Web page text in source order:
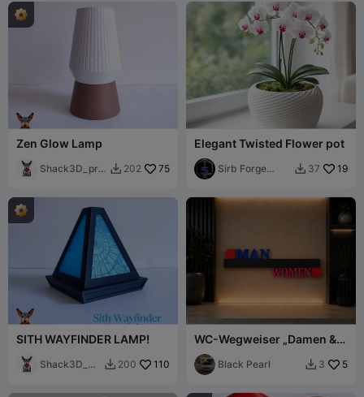
Zen Glow Lamp
Shack3D_prin  202 75
Elegant Twisted Flower pot
Sirb Forge
 37 19
SITH WAYFINDER LAMP!
Shack3D_pri
 200 110
WC-Wegweiser „Damen &
Herren“
Black Pearl  3 5